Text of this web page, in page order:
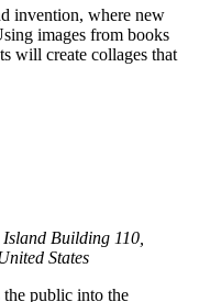
invention, where new
images from books
will create collages that
Building 110,
States
public into the